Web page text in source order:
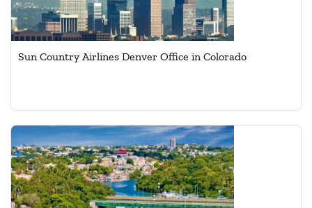
Sun Country Airlines Denver Office in Colorado